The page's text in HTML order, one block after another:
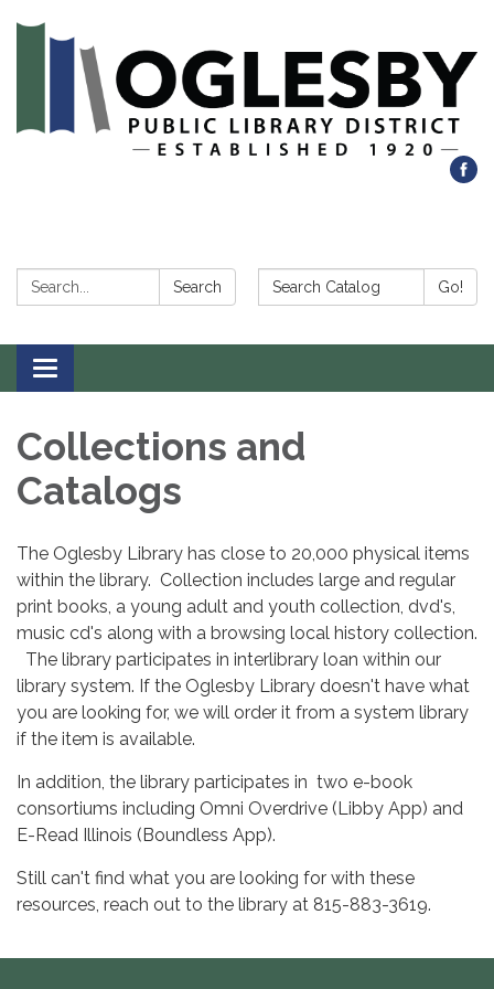
Search: Search Search Catalog: Go!
Toggle navigation
Collections and
Catalogs
The Oglesby Library has close to 20,000 physical items
within the library. Collection includes large and regular
print books, a young adult and youth collection, dvd's,
music cd's along with a browsing local history collection.
The library participates in interlibrary loan within our
library system. If the Oglesby Library doesn't have what
you are looking for, we will order it from a system library
if the item is available.
In addition, the library participates in two e-book
consortiums including Omni Overdrive (Libby App) and
E-Read Illinois (Boundless App).
Still can't find what you are looking for with these
resources, reach out to the library at 815-883-3619.